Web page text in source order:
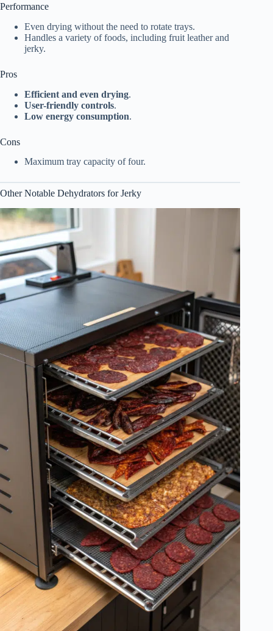
Performance
Even drying without the need to rotate trays.
Handles a variety of foods, including fruit leather and
jerky.
Pros
Efficient and even drying.
User-friendly controls.
Low energy consumption.
Cons
Maximum tray capacity of four.
Other Notable Dehydrators for Jerky